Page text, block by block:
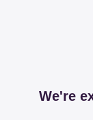
We're